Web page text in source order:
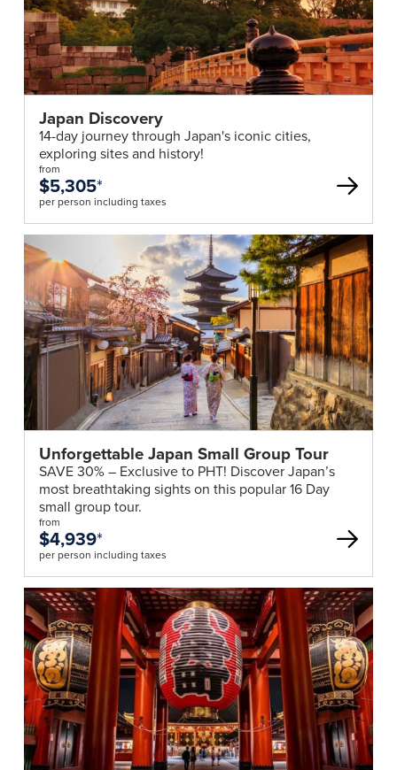
Japan Discovery
14-day journey through Japan's iconic cities,
exploring sites and history!
from
$5,305*
per person including taxes
Unforgettable Japan Small Group Tour
SAVE 30% – Exclusive to PHT! Discover Japan’s
most breathtaking sights on this popular 16 Day
small group tour.
from
$4,939*
per person including taxes